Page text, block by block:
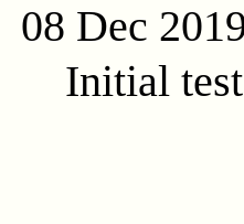
08 Dec
Initial test